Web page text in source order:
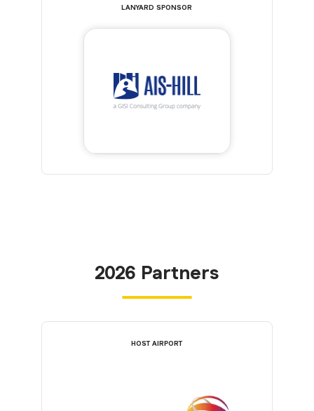
LANYARD SPONSOR
2026 Partners
HOST AIRPORT